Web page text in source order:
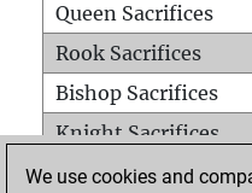
Queen Sacrifices
Rook Sacrifices
Bishop Sacrifices
Knight Sacrifices
Pawn Sacrifices
We use cookies and